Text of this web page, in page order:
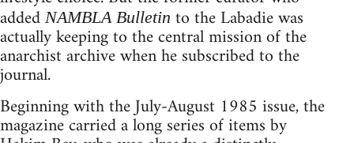
added NAMBLA Bulletin to the Labadie was
actually keeping to the central mission of the
anarchist archive when he subscribed to the
journal.
Beginning with the July-August 1985 issue, the
magazine carried a long series of items by